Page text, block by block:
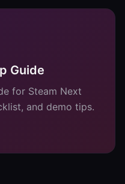
Guide
for Steam Next
and demo tips.